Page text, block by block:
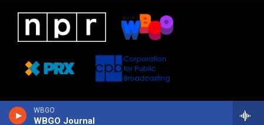
WBGO
WBGO Journal